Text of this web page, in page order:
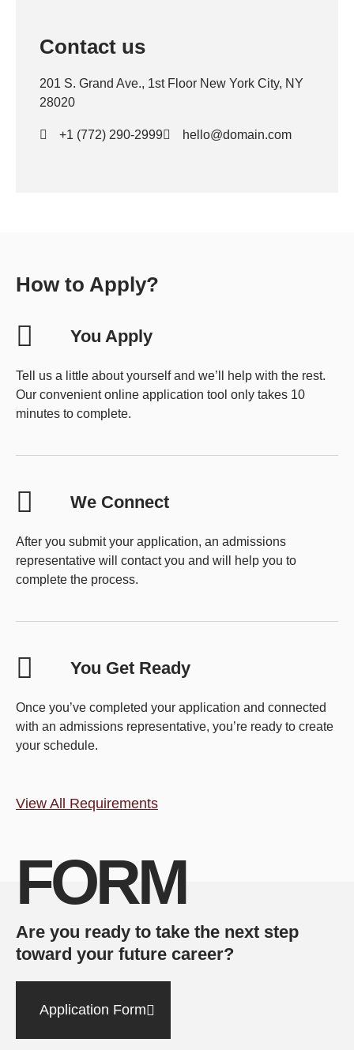
Contact us
201 S. Grand Ave., 1st Floor New York City, NY
28020
+1 (772) 290-2999 hello@domain.com
How to Apply?
You Apply
Tell us a little about yourself and we’ll help with the rest.
Our convenient online application tool only takes 10
minutes to complete.
We Connect
After you submit your application, an admissions
representative will contact you and will help you to
complete the process.
You Get Ready
Once you’ve completed your application and connected
with an admissions representative, you’re ready to create
your schedule.
View All Requirements
FORM
Are you ready to take the next step
toward your future career?
Application Form